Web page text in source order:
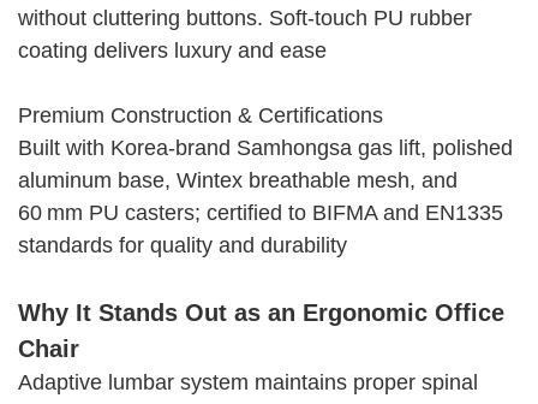
without cluttering buttons. Soft-touch PU rubber
coating delivers luxury and ease
Premium Construction & Certifications
Built with Korea-brand Samhongsa gas lift, polished
aluminum base, Wintex breathable mesh, and
60 mm PU casters; certified to BIFMA and EN1335
standards for quality and durability
Why It Stands Out as an Ergonomic Office
Chair
Adaptive lumbar system maintains proper spinal